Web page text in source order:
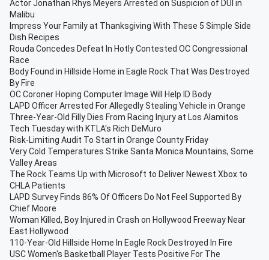
Actor Jonathan Rhys Meyers Arrested on Suspicion of DUI in
Malibu
Impress Your Family at Thanksgiving With These 5 Simple Side
Dish Recipes
Rouda Concedes Defeat In Hotly Contested OC Congressional
Race
Body Found in Hillside Home in Eagle Rock That Was Destroyed
By Fire
OC Coroner Hoping Computer Image Will Help ID Body
LAPD Officer Arrested For Allegedly Stealing Vehicle in Orange
Three-Year-Old Filly Dies From Racing Injury at Los Alamitos
Tech Tuesday with KTLA's Rich DeMuro
Risk-Limiting Audit To Start in Orange County Friday
Very Cold Temperatures Strike Santa Monica Mountains, Some
Valley Areas
The Rock Teams Up with Microsoft to Deliver Newest Xbox to
CHLA Patients
LAPD Survey Finds 86% Of Officers Do Not Feel Supported By
Chief Moore
Woman Killed, Boy Injured in Crash on Hollywood Freeway Near
East Hollywood
110-Year-Old Hillside Home In Eagle Rock Destroyed In Fire
USC Women's Basketball Player Tests Positive For The